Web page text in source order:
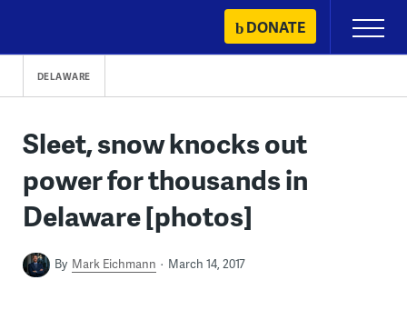
content
DONATE
Primary
Menu
DELAWARE
Sleet, snow knocks out
power for thousands in
Delaware [photos]
By Mark Eichmann March 14, 2017